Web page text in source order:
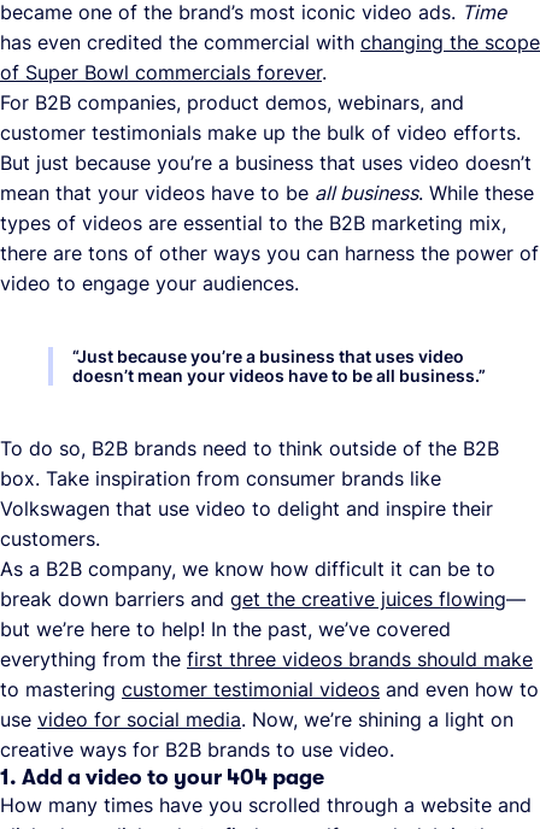
became one of the brand’s most iconic video ads. Time
has even credited the commercial with changing the scope
of Super Bowl commercials forever.
For B2B companies, product demos, webinars, and
customer testimonials make up the bulk of video efforts.
But just because you’re a business that uses video doesn’t
mean that your videos have to be all business. While these
types of videos are essential to the B2B marketing mix,
there are tons of other ways you can harness the power of
video to engage your audiences.
“Just because you’re a business that uses video
doesn’t mean your videos have to be all business.”
To do so, B2B brands need to think outside of the B2B
box. Take inspiration from consumer brands like
Volkswagen that use video to delight and inspire their
customers.
As a B2B company, we know how difficult it can be to
break down barriers and get the creative juices flowing—
but we’re here to help! In the past, we’ve covered
everything from the first three videos brands should make
to mastering customer testimonial videos and even how to
use video for social media. Now, we’re shining a light on
creative ways for B2B brands to use video.
1. Add a video to your 404 page
How many times have you scrolled through a website and